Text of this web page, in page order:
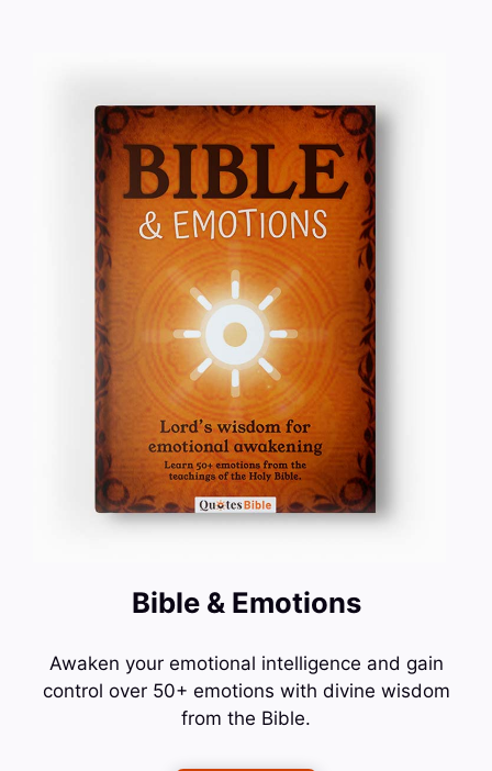
Bible & Emotions
Awaken your emotional intelligence and gain
control over 50+ emotions with divine wisdom
from the Bible.